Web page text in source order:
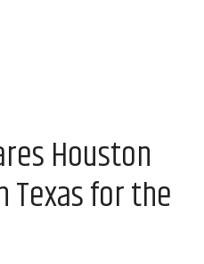
Houston
Texas for the